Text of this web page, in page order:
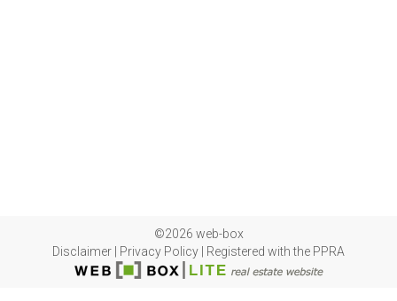
©2026 web-box
Disclaimer
Privacy Policy Registered with the PPRA